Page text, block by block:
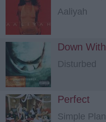
Aaliyah
Down
Disturbed
Perfect
Simple Plan